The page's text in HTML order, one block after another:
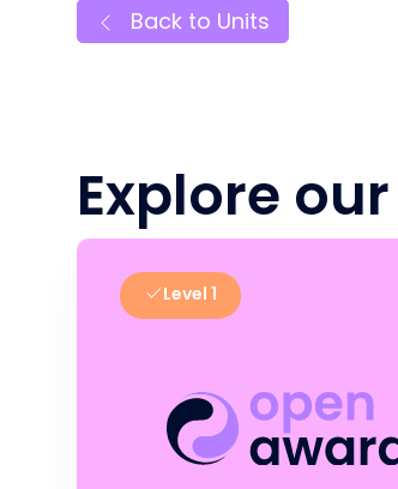
Back to Units
Explore
Level 1